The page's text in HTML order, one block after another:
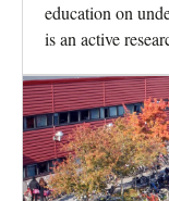
education on
is an active